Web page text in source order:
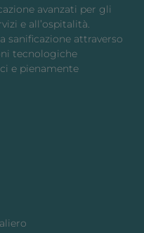
avanzati per gli
e all’ospitalità.
sanificazione attraverso
tecnologiche
e pienamente